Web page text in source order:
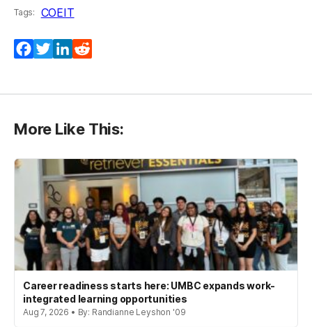
Tags: COEIT
Facebook
TwitterLinkedIn
More Like This:
Career readiness starts here: UMBC expands work-
integrated learning opportunities
Aug 7, 2026 • By: Randianne Leyshon '09